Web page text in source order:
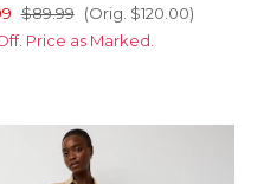
$89.99 (Orig. $120.00)
Price as Marked.